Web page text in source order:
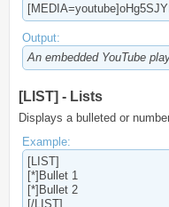
Output:
An embedded YouTube
[LIST] - Lists
Displays a bulleted or
Example:
[LIST]
[*]Bullet 1
[*]Bullet 2
[/LIST]